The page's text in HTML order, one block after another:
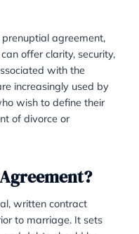
a prenuptial
can offer clarity,
are increasingly
who wish to define
event of divorce or